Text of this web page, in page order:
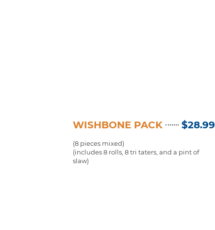
WISHBONE PACK $28.99
(8 pieces mixed)
(includes 8 rolls, 8 tri taters, and a pint of
slaw)